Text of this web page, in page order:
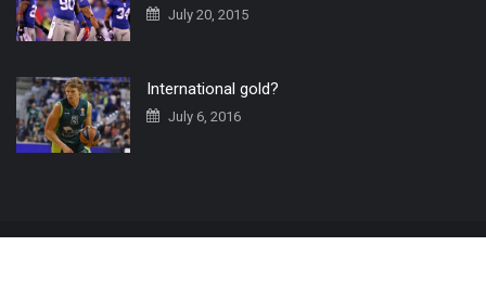
July 20, 2015
International gold?
July 6, 2016